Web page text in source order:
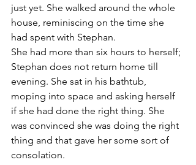
just yet. She walked around the whole
house, reminiscing on the time she
had spent with Stephan.
She had more than six hours to herself;
Stephan does not return home till
evening. She sat in his bathtub,
moping into space and asking herself
if she had done the right thing. She
was convinced she was doing the right
thing and that gave her some sort of
consolation.